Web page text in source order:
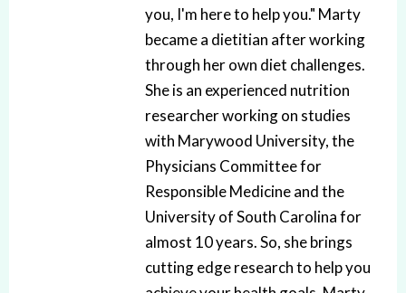
you, I'm here to help you." Marty
became a dietitian after working
through her own diet challenges.
She is an experienced nutrition
researcher working on studies
with Marywood University, the
Physicians Committee for
Responsible Medicine and the
University of South Carolina for
almost 10 years. So, she brings
cutting edge research to help you